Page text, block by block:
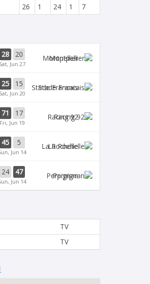
26 1 24 1 7
28 20
Sat, Jun 27
Montpellier
25 15
Sat, Jun 20
Stade Francais
71 17
Fri, Jun 19
Racing 92
45 5
Jun 14
La Rochelle
24 47
Jun 14
Perpignan
TV
TV